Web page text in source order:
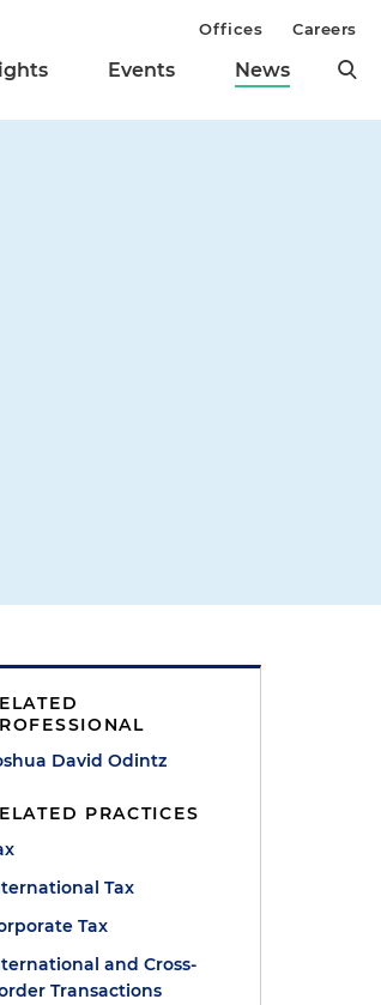
Events News
Offices Careers
David Odintz
PRACTICES
Tax
Tax
and Cross-
Transactions